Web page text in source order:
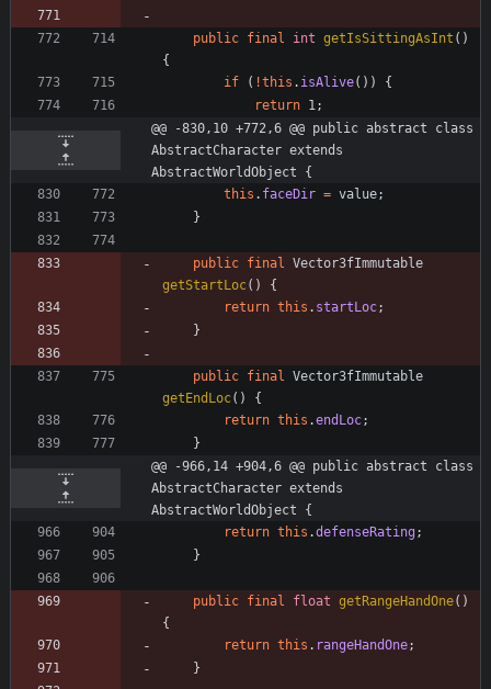
public final int getIsSittingAsInt ( )
{
if
( !this . isAlive( ) )
{
return 1;
@@ -830,10 +772,6 @@ public abstract class
AbstractCharacter extends
AbstractWorldObject {
this . faceDir = value;
}
public final Vector3fImmutable
getStartLoc( )
{
return this . startLoc;
}
public final Vector3fImmutable
getEndLoc( )
{
return this .endLoc;
}
@@ -966,14 +904,6 @@ public abstract class
AbstractCharacter extends
AbstractWorldObject {
return this .defenseRating;
}
public final float getRangeHandOne( )
{
return this . rangeHandOne;
}